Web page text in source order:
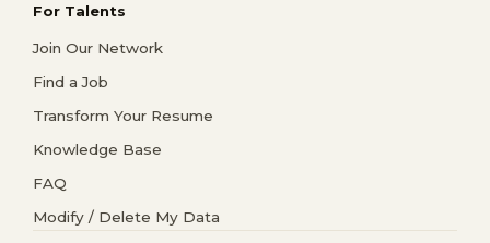
For Talents
Join Our Network
Find a Job
Transform Your Resume
Knowledge Base
FAQ
Modify / Delete My Data